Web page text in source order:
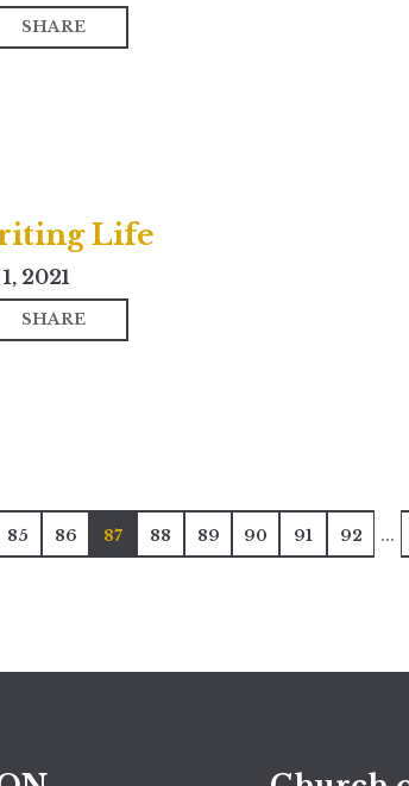
SHARE
Life
2021
SHARE
85 86 87 88 89 90 91 92 ...